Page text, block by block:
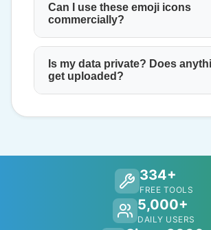
Can I use these emoji icons
commercially?
Is my data private? Does
get uploaded?
334+
FREE TOOLS
5,000+
DAILY USERS